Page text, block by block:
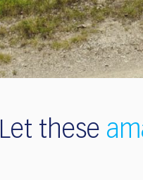
Let these